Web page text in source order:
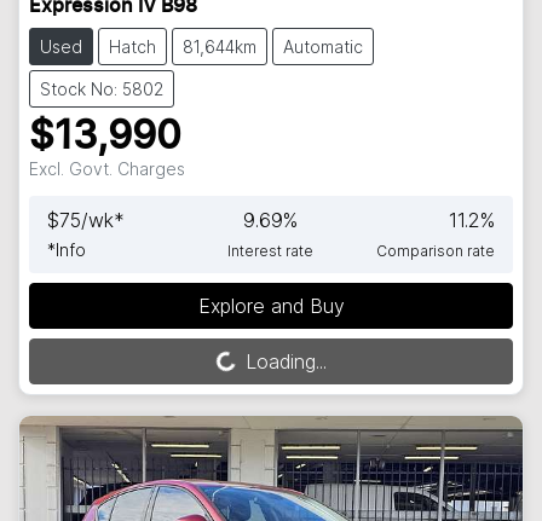
Expression IV B98
Used Hatch 81,644km Automatic
Stock No: 5802
$13,990
Excl. Govt. Charges
$75/wk*
*Info
9.69%
Interest rate
11.2%
Comparison rate
Explore and Buy
Loading... Loading...